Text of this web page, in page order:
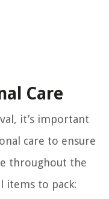
Care
it’s important
care to ensure
throughout the
items to pack: